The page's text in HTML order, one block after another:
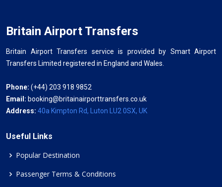
Britain Airport Transfers
Britain Airport Transfers service is provided by Smart Airport
Transfers Limited registered in England and Wales.
Phone: (+44) 203 918 9852
Email: booking@britainairporttransfers.co.uk
Address: 40a Kimpton Rd, Luton LU2 0SX, UK
Useful Links
Popular Destination
Passenger Terms & Conditions